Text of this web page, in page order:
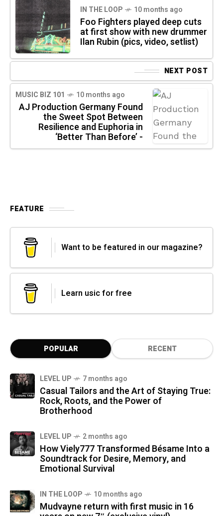
IN THE LOOP 10 months ago
Foo Fighters played deep cuts
at first show with new drummer
Ilan Rubin (pics, video, setlist)
NEXT POST
MUSIC BIZ 101 10 months ago
AJ Production Germany Found
the Sweet Spot Between
Resilience and Euphoria in
‘Better Than Before’ -
FEATURE
Want to be featured in our magazine?
Learn usic for free
POPULAR RECENT
LEVEL UP 7 months ago
Casual Tailors and the Art of Staying True:
Rock, Roots, and the Power of
Brotherhood
LEVEL UP 2 months ago
How Viely777 Transformed Bésame Into a
Soundtrack for Desire, Memory, and
Emotional Survival
IN THE LOOP 10 months ago
Mudvayne return with first music in 16